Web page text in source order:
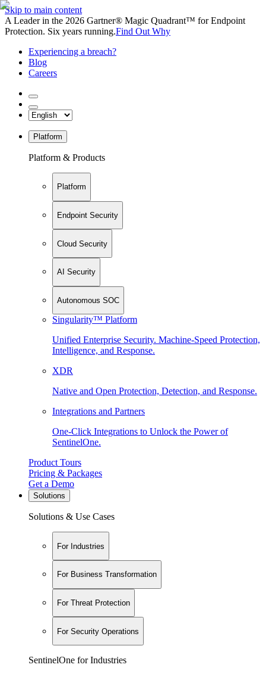
Skip to main content
A Leader in the 2026 Gartner® Magic Quadrant™ for Endpoint
Protection. Six years running.Find Out Why
Experiencing a breach?
Blog
Careers
Platform
Platform & Products
Platform
Endpoint Security
Cloud Security
AI Security
Autonomous SOC
Singularity™ Platform
Unified Enterprise Security. Machine-Speed Protection,
Intelligence, and Response.
XDR
Native and Open Protection, Detection, and Response.
Integrations and Partners
One-Click Integrations to Unlock the Power of
SentinelOne.
Product Tours
Pricing & Packages
Get a Demo
Solutions
Solutions & Use Cases
For Industries
For Business Transformation
For Threat Protection
For Security Operations
SentinelOne for Industries